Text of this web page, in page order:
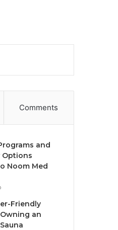
Comments
and
Options
Noom Med
Friendly
an